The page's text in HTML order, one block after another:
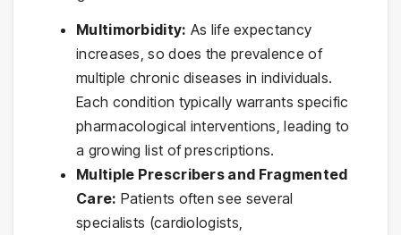
Multimorbidity: As life expectancy
increases, so does the prevalence of
multiple chronic diseases in individuals.
Each condition typically warrants specific
pharmacological interventions, leading to
a growing list of prescriptions.
Multiple Prescribers and Fragmented
Care: Patients often see several
specialists (cardiologists,